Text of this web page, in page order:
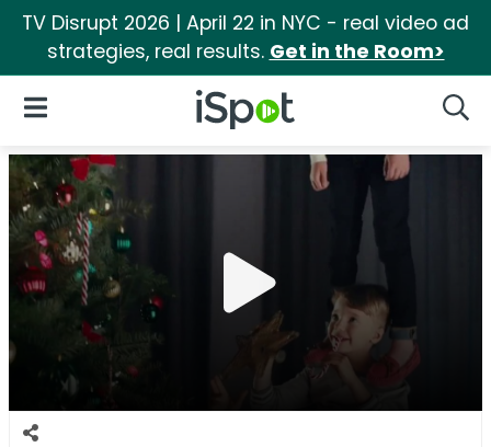
TV Disrupt 2026 | April 22 in NYC - real video ad
strategies, real results. Get in the Room>
iSpot Logo
Open Navigation